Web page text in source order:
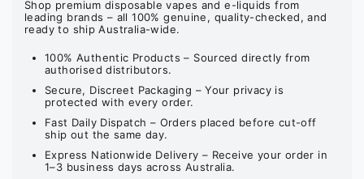
Shop premium disposable vapes and e-liquids from
leading brands – all 100% genuine, quality-checked, and
ready to ship Australia-wide.
100% Authentic Products – Sourced directly from
authorised distributors.
Secure, Discreet Packaging – Your privacy is
protected with every order.
Fast Daily Dispatch – Orders placed before cut-off
ship out the same day.
Express Nationwide Delivery – Receive your order in
1–3 business days across Australia.